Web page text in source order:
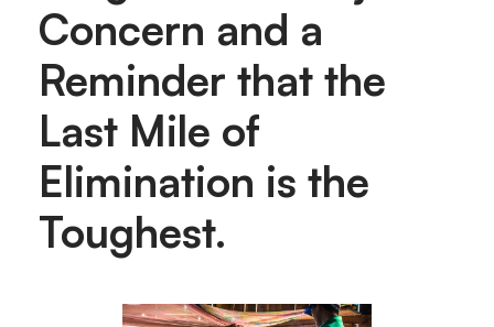
Concern and a
Reminder that the
Last Mile of
Elimination is the
Toughest.